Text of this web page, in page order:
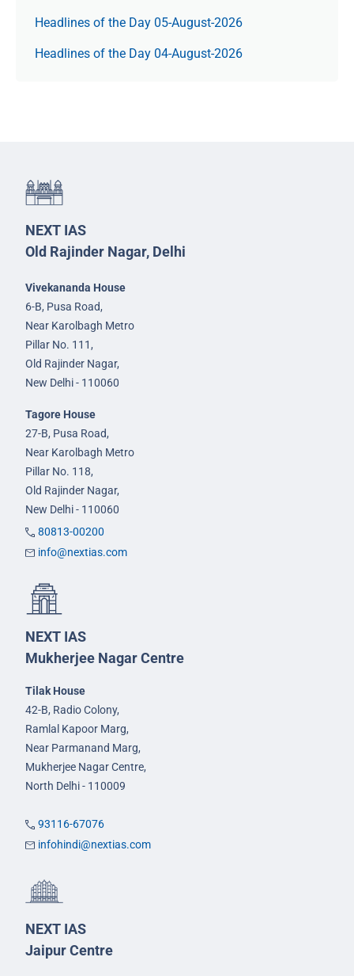
Headlines of the Day 05-August-2026
Headlines of the Day 04-August-2026
NEXT IAS
Old Rajinder Nagar, Delhi
Vivekananda House
6-B, Pusa Road,
Near Karolbagh Metro
Pillar No. 111,
Old Rajinder Nagar,
New Delhi - 110060
Tagore House
27-B, Pusa Road,
Near Karolbagh Metro
Pillar No. 118,
Old Rajinder Nagar,
New Delhi - 110060
80813-00200
info@nextias.com
NEXT IAS
Mukherjee Nagar Centre
Tilak House
42-B, Radio Colony,
Ramlal Kapoor Marg,
Near Parmanand Marg,
Mukherjee Nagar Centre,
North Delhi - 110009
93116-67076
infohindi@nextias.com
NEXT IAS
Jaipur Centre